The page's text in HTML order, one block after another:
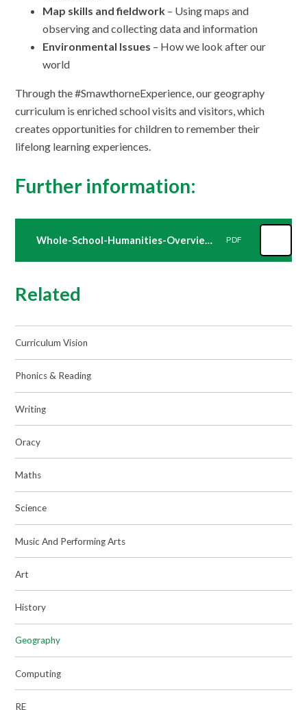
Map skills and fieldwork – Using maps and
observing and collecting data and information
Environmental Issues – How we look after our
world
Through the #SmawthorneExperience, our geography
curriculum is enriched school visits and visitors, which
creates opportunities for children to remember their
lifelong learning experiences.
Further information:
Whole-School-Humanities-Overview-2025-2026 PDF
Related
Curriculum Vision
Phonics & Reading
Writing
Oracy
Maths
Science
Music And Performing Arts
Art
History
Geography
Computing
RE